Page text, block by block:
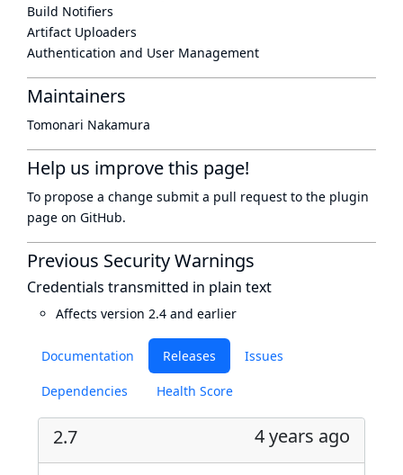
Documentation Releases Issues
Dependencies Health Score
2.7 4 years ago
Build Notifiers
Artifact Uploaders
Authentication and User Management
Maintainers
Tomonari Nakamura
Help us improve this page!
To propose a change submit a pull request to the plugin
page on GitHub.
Previous Security Warnings
Credentials transmitted in plain text
Affects version 2.4 and earlier